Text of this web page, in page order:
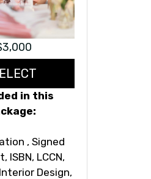
in this
, Signed
ISBN, LCCN,
Design,